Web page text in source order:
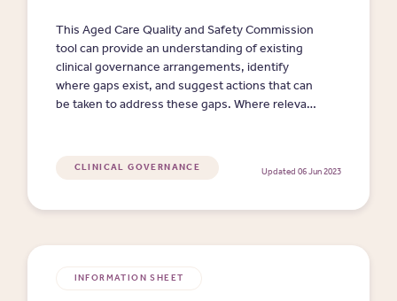
This Aged Care Quality and Safety Commission
tool can provide an understanding of existing
clinical governance arrangements, identify
where gaps exist, and suggest actions that can
be taken to address these gaps. Where relevant,
download an MS Word doc.)
CLINICAL GOVERNANCE Updated 06 Jun 2023
INFORMATION SHEET